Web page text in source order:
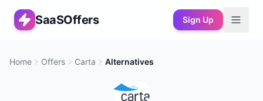
SaaSOffers Sign Up
Home Offers Carta Alternatives